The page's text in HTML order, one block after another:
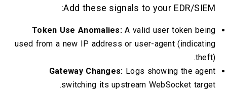
Add these signals to your EDR/SIEM:
Token Use Anomalies: A valid user token being
used from a new IP address or user-agent (indicating
theft).
Gateway Changes: Logs showing the agent
switching its upstream WebSocket target.